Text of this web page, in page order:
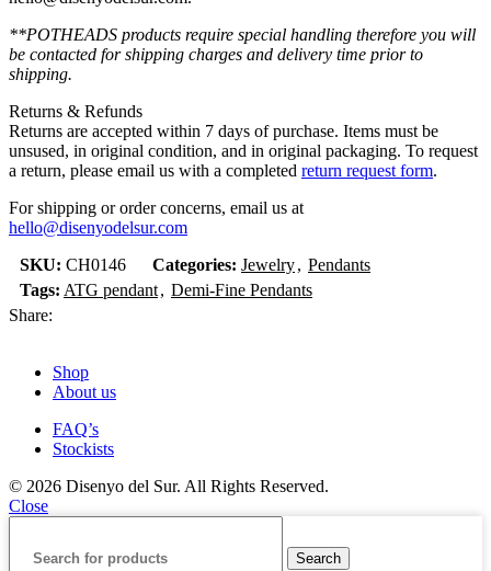
**POTHEADS products require special handling therefore you will
be contacted for shipping charges and delivery time prior to
shipping.
Returns & Refunds
Returns are accepted within 7 days of purchase. Items must be
unsused, in original condition, and in original packaging. To request
a return, please email us with a completed return request form.
For shipping or order concerns, email us at
hello@disenyodelsur.com
SKU: CH0146 Categories: Jewelry, Pendants
Tags: ATG pendant, Demi-Fine Pendants
Share:
Shop
About us
FAQ’s
Stockists
© 2026 Disenyo del Sur. All Rights Reserved.
Close
Search